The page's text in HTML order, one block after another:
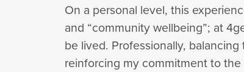
On a personal level, this
and “community wellbeing”; at
be lived. Professionally,
reinforcing my commitment to